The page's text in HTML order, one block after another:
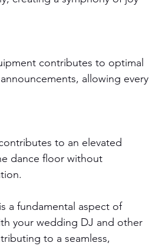
contributes to optimal
allowing every
to an elevated
dance floor without
a fundamental aspect of
your wedding DJ and other
to a seamless,